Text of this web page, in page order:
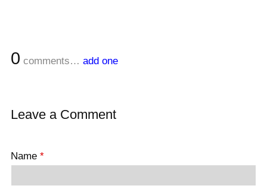
0 comments… add one
Leave a Comment
Name *